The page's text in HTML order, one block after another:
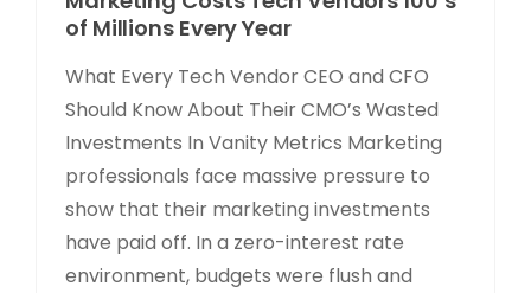
of Millions Every Year
What Every Tech Vendor CEO and CFO
Should Know About Their CMO’s Wasted
Investments In Vanity Metrics Marketing
professionals face massive pressure to
show that their marketing investments
have paid off. In a zero-interest rate
environment, budgets were flush and